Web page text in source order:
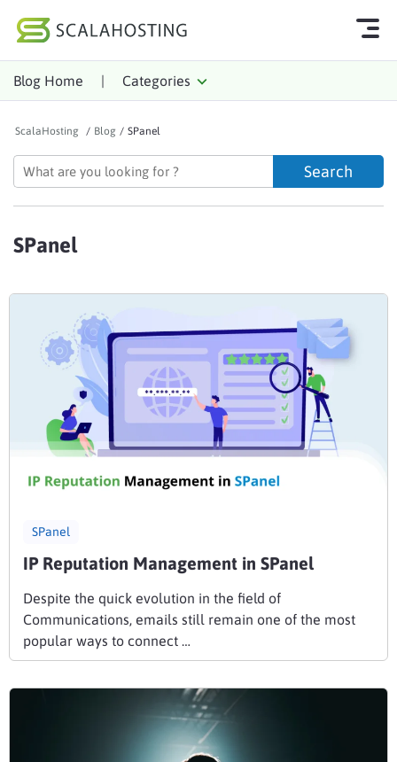
Log In
Cloud Hosting Services
WordPress
Affiliates
Blog Home | Categories
ScalaHosting / Blog / SPanel
SPanel
SPanel
IP Reputation Management in SPanel
Despite the quick evolution in the field of
Communications, emails still remain one of the most
popular ways to connect …